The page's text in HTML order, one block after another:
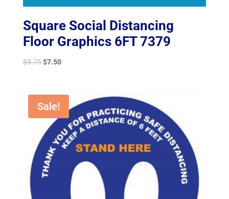
Square Social Distancing
Floor Graphics 6FT 7379
$9.75 Original
$9.75.
$7.50Current
$7.50.
Sale!